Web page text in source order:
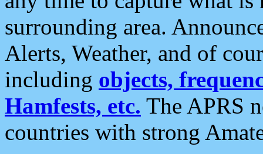
surrounding area.
Alerts, Weather, and of
including objects,
Hamfests, etc. The APRS
countries with strong